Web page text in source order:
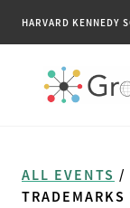
HARVARD KENNEDY
TOOLS
ALL EVENTS /